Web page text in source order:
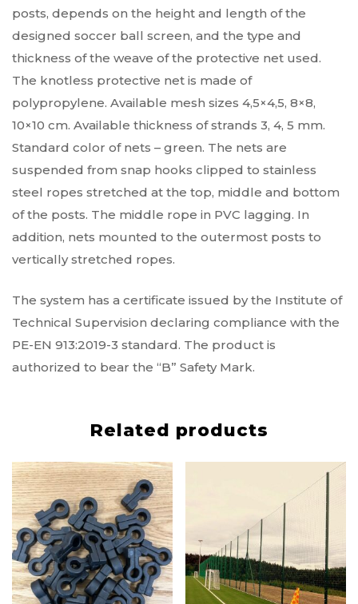
posts, depends on the height and length of the
designed soccer ball screen, and the type and
thickness of the weave of the protective net used.
The knotless protective net is made of
polypropylene. Available mesh sizes 4,5×4,5, 8×8,
10×10 cm. Available thickness of strands 3, 4, 5 mm.
Standard color of nets – green. The nets are
suspended from snap hooks clipped to stainless
steel ropes stretched at the top, middle and bottom
of the posts. The middle rope in PVC lagging. In
addition, nets mounted to the outermost posts to
vertically stretched ropes.
The system has a certificate issued by the Institute of
Technical Supervision declaring compliance with the
PE-EN 913:2019-3 standard. The product is
authorized to bear the “B” Safety Mark.
Related products